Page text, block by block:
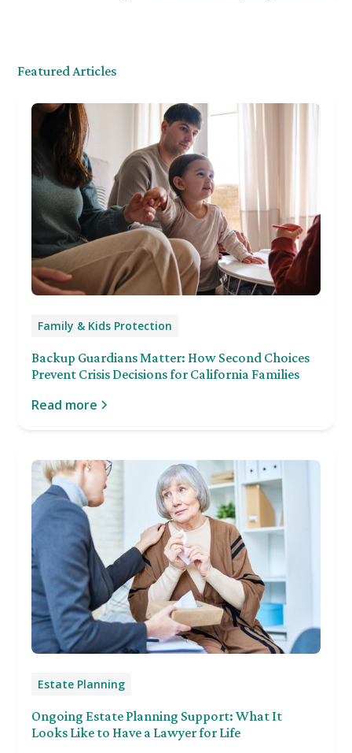
Featured Articles
Family & Kids Protection
Backup Guardians Matter: How Second Choices
Prevent Crisis Decisions for California Families
Read more
Estate Planning
Ongoing Estate Planning Support: What It
Looks Like to Have a Lawyer for Life